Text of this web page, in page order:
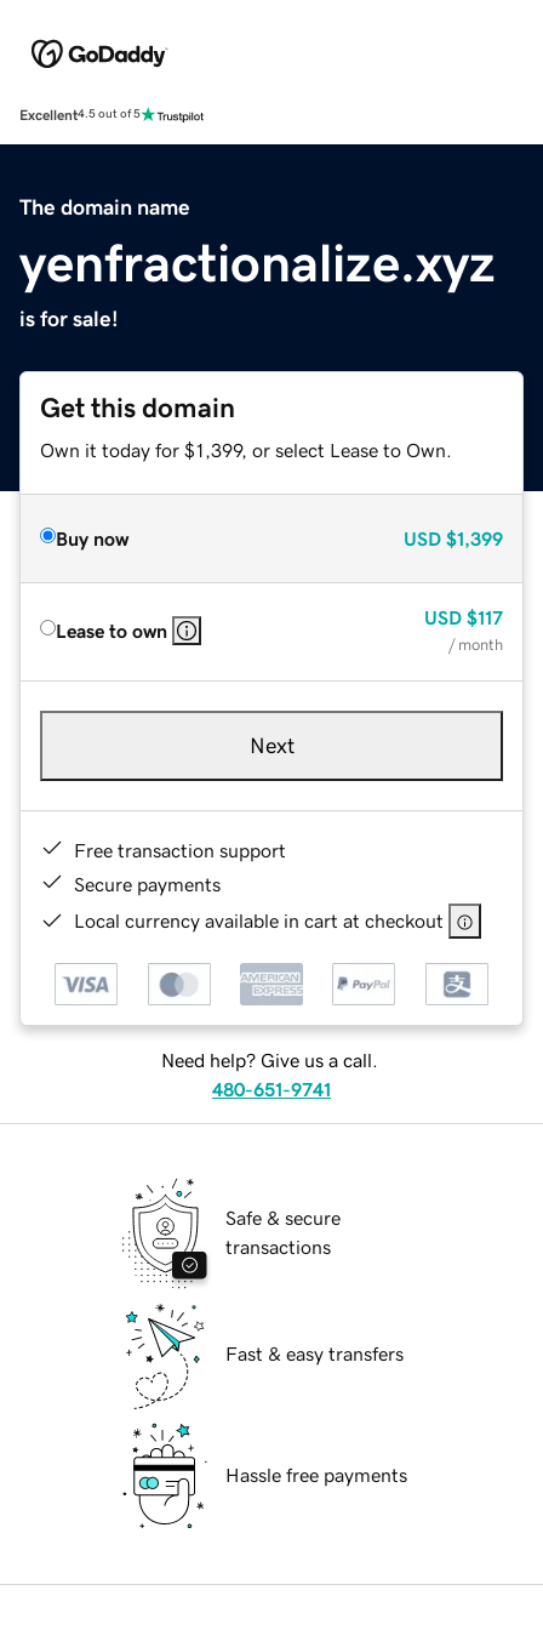
Excellent4.5 out of 5
The domain name
yenfractionalize.xyz
is for sale!
Get this domain
Own it today for $1,399, or select Lease to Own.
Buy now USD $1,399
Lease to own
USD $117
/ month
Next
Free transaction support
Secure payments
Local currency available in cart at checkout
Need help? Give us a call.
480-651-9741
Safe & secure
transactions
Fast & easy transfers
Hassle free payments